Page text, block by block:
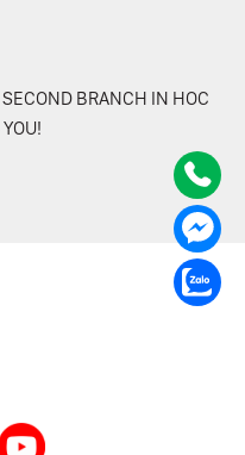
BRANCH IN HOC